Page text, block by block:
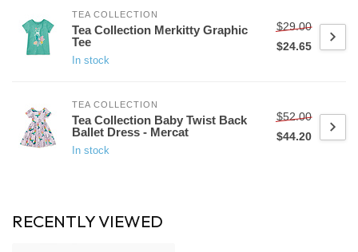
TEA COLLECTION
Tea Collection Merkitty Graphic
Tee
In stock
$29.00
$24.65
TEA COLLECTION
Tea Collection Baby Twist Back
Ballet Dress - Mercat
In stock
$52.00
$44.20
RECENTLY VIEWED